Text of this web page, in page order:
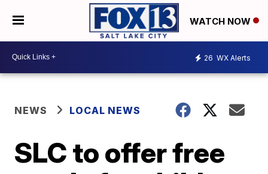
WATCH NOW
26 WX Alerts
NEWS LOCAL NEWS
SLC to offer free